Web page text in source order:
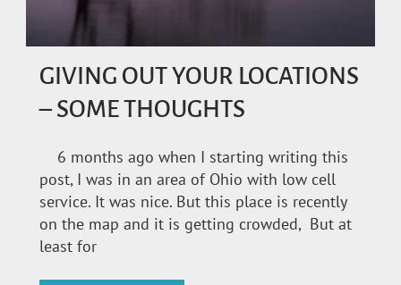
GIVING OUT YOUR LOCATIONS
– SOME THOUGHTS
6 months ago when I starting writing this
post, I was in an area of Ohio with low cell
service. It was nice. But this place is recently
on the map and it is getting crowded, But at
least for